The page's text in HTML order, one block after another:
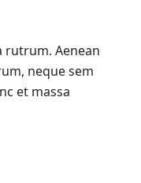
rutrum. Aenean
neque sem
et massa